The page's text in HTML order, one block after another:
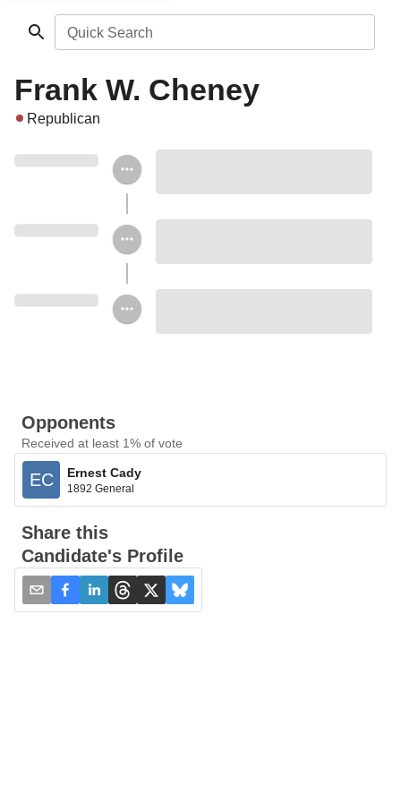
Quick Search
Frank W. Cheney
Republican
Opponents
Received at least 1% of vote
EC Ernest Cady
1892 General
Share this
Candidate's Profile